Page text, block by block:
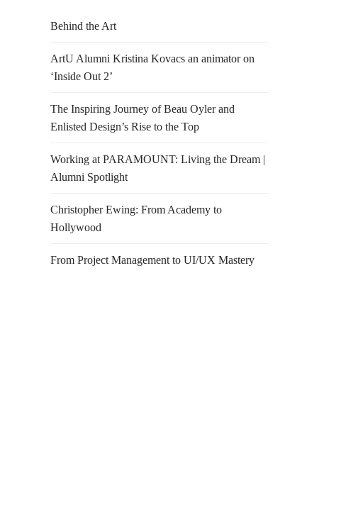
Behind the Art
ArtU Alumni Kristina Kovacs an animator on
‘Inside Out 2’
The Inspiring Journey of Beau Oyler and
Enlisted Design’s Rise to the Top
Working at PARAMOUNT: Living the Dream |
Alumni Spotlight
Christopher Ewing: From Academy to
Hollywood
From Project Management to UI/UX Mastery